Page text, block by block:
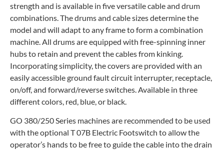
strength and is available in five versatile cable and drum
combinations. The drums and cable sizes determine the
model and will adapt to any frame to form a combination
machine. All drums are equipped with free-spinning inner
hubs to retain and prevent the cables from kinking.
Incorporating simplicity, the covers are provided with an
easily accessible ground fault circuit interrupter, receptacle,
on/off, and forward/reverse switches. Available in three
different colors, red, blue, or black.
GO 380/250 Series machines are recommended to be used
with the optional T 07B Electric Footswitch to allow the
operator’s hands to be free to guide the cable into the drain